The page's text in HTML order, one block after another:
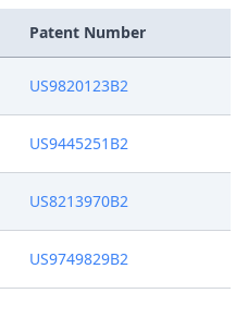
Patent Number
US9820123B2
US9445251B2
US8213970B2
US9749829B2